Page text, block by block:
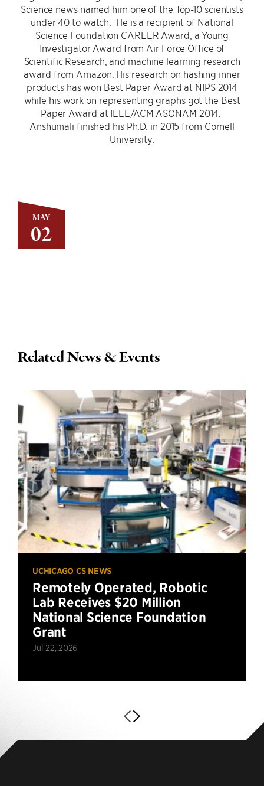
MAY
02
Science news named him one of the Top-10 scientists
under 40 to watch. He is a recipient of National
Science Foundation CAREER Award, a Young
Investigator Award from Air Force Office of
Scientific Research, and machine learning research
award from Amazon. His research on hashing inner
products has won Best Paper Award at NIPS 2014
while his work on representing graphs got the Best
Paper Award at IEEE/ACM ASONAM 2014.
Anshumali finished his Ph.D. in 2015 from Cornell
University.
Related News & Events
UCHICAGO CS NEWS
Remotely Operated, Robotic
Lab Receives $20 Million
National Science Foundation
Grant
Jul 22, 2026